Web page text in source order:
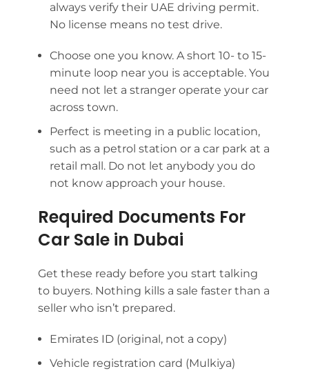
always verify their UAE driving permit.
No license means no test drive.
Choose one you know. A short 10- to 15-
minute loop near you is acceptable. You
need not let a stranger operate your car
across town.
Perfect is meeting in a public location,
such as a petrol station or a car park at a
retail mall. Do not let anybody you do
not know approach your house.
Required Documents For
Car Sale in Dubai
Get these ready before you start talking
to buyers. Nothing kills a sale faster than a
seller who isn’t prepared.
Emirates ID (original, not a copy)
Vehicle registration card (Mulkiya)